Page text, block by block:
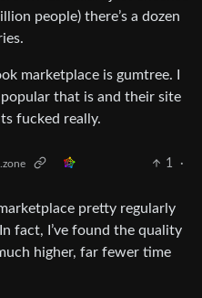
people) there’s a dozen
marketplace is gumtree. I
that is and their site
fucked really.
1
·
pretty regularly
fact, I’ve found the quality
higher, far fewer time